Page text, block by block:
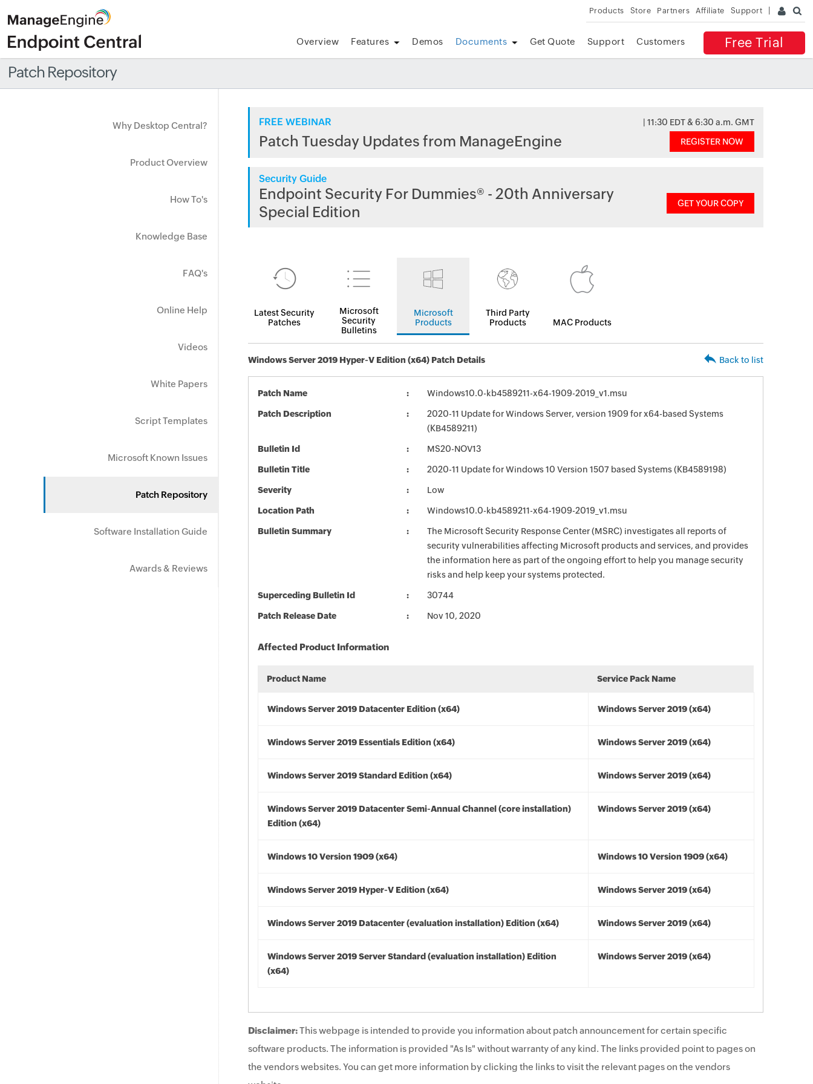
Products Store Partners Affiliate Support
Free Trial
Overview Features Demos Documents Get Quote Support Customers
Patch Repository
Why Desktop Central?
Product Overview
How To's
Knowledge Base
FAQ's
Online Help
Videos
White Papers
Script Templates
Microsoft Known Issues
Patch Repository
Software Installation Guide
Awards & Reviews
FREE WEBINAR | 11:30 EDT & 6:30 a.m. GMT
Patch Tuesday Updates from ManageEngine REGISTER NOW
Security Guide
Endpoint Security For Dummies® - 20th Anniversary
Special Edition
GET YOUR COPY
Latest Security
Patches
Microsoft
Security
Bulletins
Microsoft
Products
Third Party
Products
MAC Products
Windows Server 2019 Hyper-V Edition (x64) Patch Details Back to list
Patch Name Windows10.0-kb4589211-x64-1909-2019_v1.msu
Patch Description
2020-11 Update for Windows Server, version 1909 for x64-based Systems
(KB4589211)
Bulletin Id MS20-NOV13
Bulletin Title 2020-11 Update for Windows 10 Version 1507 based Systems (KB4589198)
Severity Low
Location Path Windows10.0-kb4589211-x64-1909-2019_v1.msu
Bulletin Summary
The Microsoft Security Response Center (MSRC) investigates all reports of
security vulnerabilities affecting Microsoft products and services, and provides
the information here as part of the ongoing effort to help you manage security
risks and help keep your systems protected.
Superceding Bulletin Id 30744
Patch Release Date Nov 10, 2020
Affected Product Information
Product Name Service Pack Name
Windows Server 2019 Datacenter Edition (x64) Windows Server 2019 (x64)
Windows Server 2019 Essentials Edition (x64) Windows Server 2019 (x64)
Windows Server 2019 Standard Edition (x64) Windows Server 2019 (x64)
Windows Server 2019 Datacenter Semi-Annual Channel (core installation)
Edition (x64)
Windows Server 2019 (x64)
Windows 10 Version 1909 (x64) Windows 10 Version 1909 (x64)
Windows Server 2019 Hyper-V Edition (x64) Windows Server 2019 (x64)
Windows Server 2019 Datacenter (evaluation installation) Edition (x64) Windows Server 2019 (x64)
Windows Server 2019 Server Standard (evaluation installation) Edition
(x64)
Windows Server 2019 (x64)
Disclaimer:This webpage is intended to provide you information about patch announcement for certain specific
software products. The information is provided "As Is" without warranty of any kind. The links provided point to pages on
the vendors websites. You can get more information by clicking the links to visit the relevant pages on the vendors